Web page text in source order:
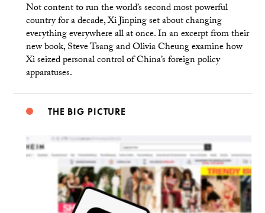
Not content to run the world’s second most powerful
country for a decade, Xi Jinping set about changing
everything everywhere all at once. In an excerpt from their
new book, Steve Tsang and Olivia Cheung examine how
Xi seized personal control of China’s foreign policy
apparatuses.
THE BIG PICTURE